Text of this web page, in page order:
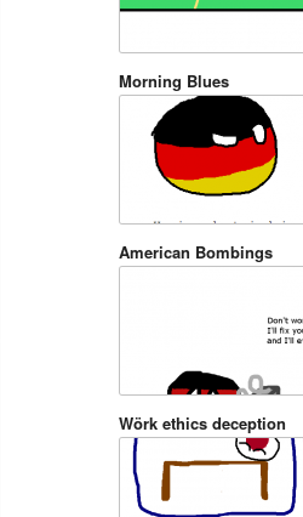
Morning Blues
American Bombings
Wörk ethics deception